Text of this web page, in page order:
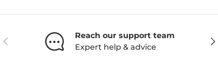
Previous
Reach our support team
Expert help & advice